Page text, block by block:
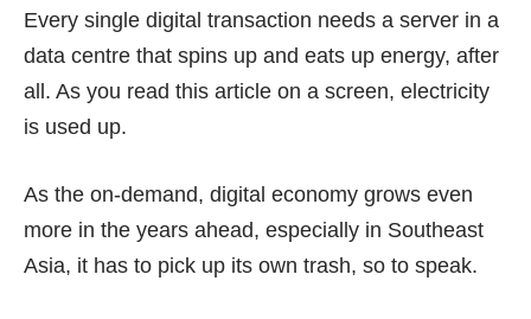
Every single digital transaction needs a server in a
data centre that spins up and eats up energy, after
all. As you read this article on a screen, electricity
is used up.
As the on-demand, digital economy grows even
more in the years ahead, especially in Southeast
Asia, it has to pick up its own trash, so to speak.